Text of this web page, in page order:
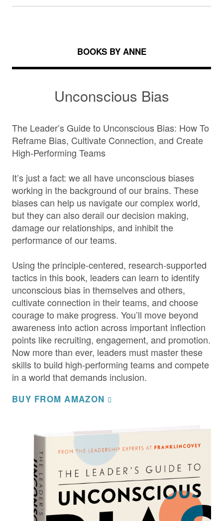
BOOKS BY ANNE
Unconscious Bias
The Leader’s Guide to Unconscious Bias: How To
Reframe Bias, Cultivate Connection, and Create
High-Performing Teams
It’s just a fact: we all have unconscious biases
working in the background of our brains. These
biases can help us navigate our complex world,
but they can also derail our decision making,
damage our relationships, and inhibit the
performance of our teams.
Using the principle-centered, research-supported
tactics in this book, leaders can learn to identify
unconscious bias in themselves and others,
cultivate connection in their teams, and choose
courage to make progress. You’ll move beyond
awareness into action across important inflection
points like recruiting, engagement, and promotion.
Now more than ever, leaders must master these
skills to build high-performing teams and compete
in a world that demands inclusion.
BUY FROM AMAZON